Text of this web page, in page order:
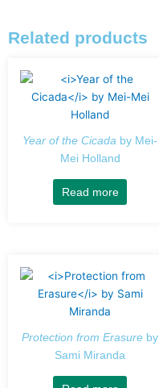
Related products
Year of the Cicada by Mei-
Mei Holland
Read more
Protection from Erasure by
Sami Miranda